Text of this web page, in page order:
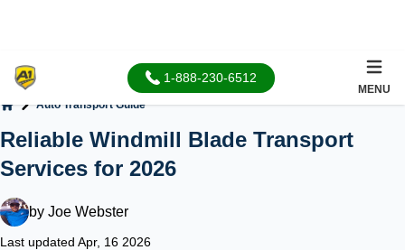
1-888-230-6512
MENU
Auto Transport Guide
Reliable Windmill Blade Transport
Services for 2026
by Joe Webster
Last updated Apr, 16 2026